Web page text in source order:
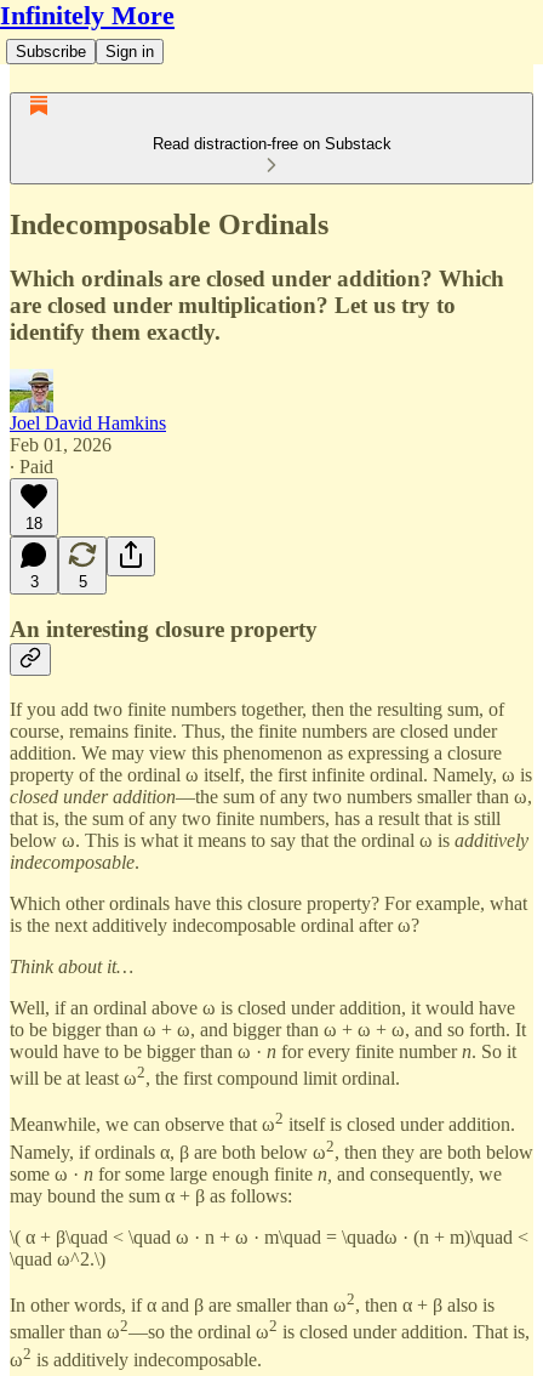
Infinitely More
Subscribe Sign in
Read distraction-free on Substack
Indecomposable Ordinals
Which ordinals are closed under addition? Which
are closed under multiplication? Let us try to
identify them exactly.
Joel David Hamkins
Feb 01, 2026
∙ Paid
18
3 5
An interesting closure property
If you add two finite numbers together, then the resulting sum, of
course, remains finite. Thus, the finite numbers are closed under
addition. We may view this phenomenon as expressing a closure
property of the ordinal ω itself, the first infinite ordinal. Namely, ω is
closed under addition—the sum of any two numbers smaller than ω,
that is, the sum of any two finite numbers, has a result that is still
below ω. This is what it means to say that the ordinal ω is additively
indecomposable.
Which other ordinals have this closure property? For example, what
is the next additively indecomposable ordinal after ω?
Think about it…
Well, if an ordinal above ω is closed under addition, it would have
to be bigger than ω + ω, and bigger than ω + ω + ω, and so forth. It
would have to be bigger than ω · n for every finite numbern. So it
will be at least ω2, the first compound limit ordinal.
Meanwhile, we can observe that ω2 itself is closed under addition.
Namely, if ordinals α, β are both below ω2, then they are both below
some ω · n for some large enough finite n, and consequently, we
may bound the sum α + β as follows:
\( α + β\quad < \quad ω · n + ω · m\quad = \quadω · (n + m)\quad <
\quad ω^2.\)
In other words, if α and β are smaller than ω2, then α + β also is
smaller than ω2—so the ordinal ω2 is closed under addition. That is,
ω2 is additively indecomposable.